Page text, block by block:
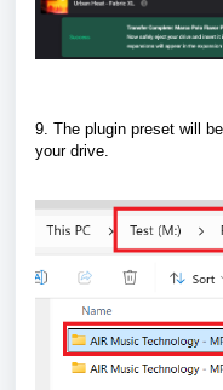
9. The plugin preset will
your drive.